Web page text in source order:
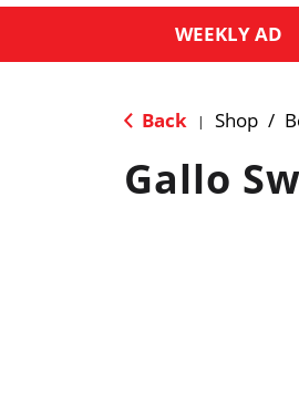
WEEKLY AD
Back | Shop /
Gallo